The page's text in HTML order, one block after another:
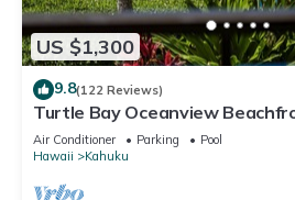
US $1,300
9.8(122 Reviews)
Turtle Bay Oceanview
Air Conditioner Parking
Pool
Hawaii
Kahuku